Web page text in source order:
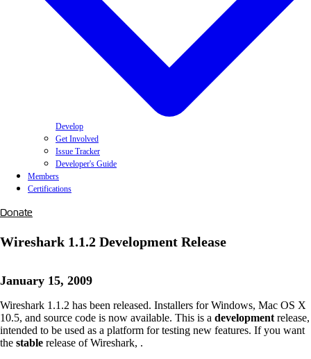
Develop
Get Involved
Issue Tracker
Developer's Guide
Members
Certifications
Donate
Wireshark 1.1.2 Development Release
January 15, 2009
Wireshark 1.1.2 has been released. Installers for Windows, Mac OS X
10.5, and source code is now available. This is a development release,
intended to be used as a platform for testing new features. If you want
the stable release of Wireshark, .